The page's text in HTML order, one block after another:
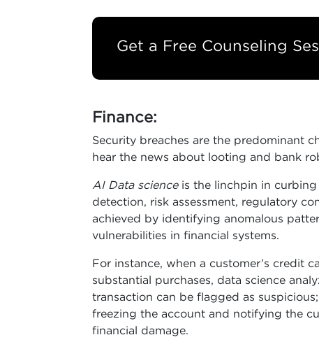
Get a Free Counseling
Finance:
Security breaches are the predominant
hear the news about looting and bank
AI Data scienceis the linchpin in curbing
detection, risk assessment, regulatory
achieved by identifying anomalous
vulnerabilities in financial systems.
For instance, when a customer’s credit
substantial purchases, data science
transaction can be flagged as
freezing the account and notifying the
financial damage.